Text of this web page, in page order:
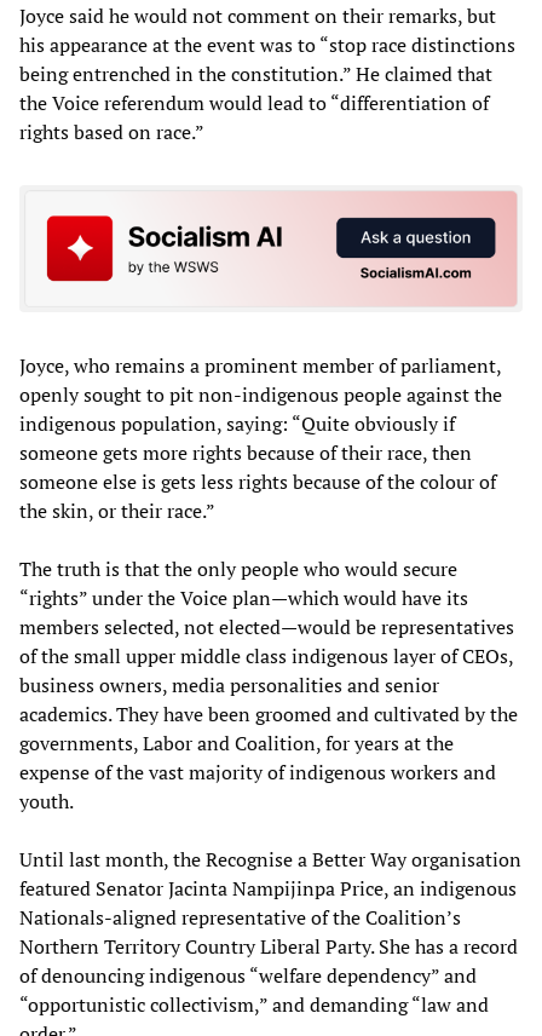
Joyce said he would not comment on their remarks, but
his appearance at the event was to “stop race distinctions
being entrenched in the constitution.” He claimed that
the Voice referendum would lead to “differentiation of
rights based on race.”
Joyce, who remains a prominent member of parliament,
openly sought to pit non-indigenous people against the
indigenous population, saying: “Quite obviously if
someone gets more rights because of their race, then
someone else is gets less rights because of the colour of
the skin, or their race.”
The truth is that the only people who would secure
“rights” under the Voice plan—which would have its
members selected, not elected—would be representatives
of the small upper middle class indigenous layer of CEOs,
business owners, media personalities and senior
academics. They have been groomed and cultivated by the
governments, Labor and Coalition, for years at the
expense of the vast majority of indigenous workers and
youth.
Until last month, the Recognise a Better Way organisation
featured Senator Jacinta Nampijinpa Price, an indigenous
Nationals-aligned representative of the Coalition’s
Northern Territory Country Liberal Party. She has a record
of denouncing indigenous “welfare dependency” and
“opportunistic collectivism,” and demanding “law and